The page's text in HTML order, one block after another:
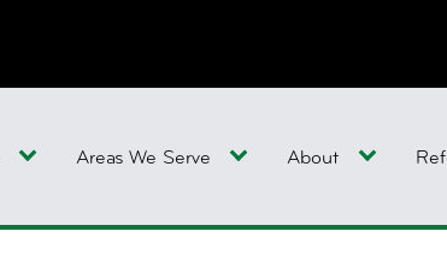
Areas We Serve About